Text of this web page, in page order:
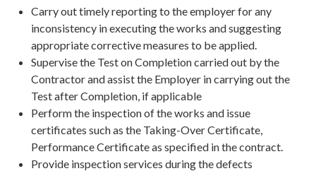
Carry out timely reporting to the employer for any
inconsistency in executing the works and suggesting
appropriate corrective measures to be applied.
Supervise the Test on Completion carried out by the
Contractor and assist the Employer in carrying out the
Test after Completion, if applicable
Perform the inspection of the works and issue
certificates such as the Taking-Over Certificate,
Performance Certificate as specified in the contract.
Provide inspection services during the defects